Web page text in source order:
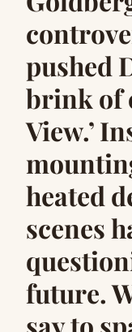
pushed
brink of
View.’
heated
scenes
future.